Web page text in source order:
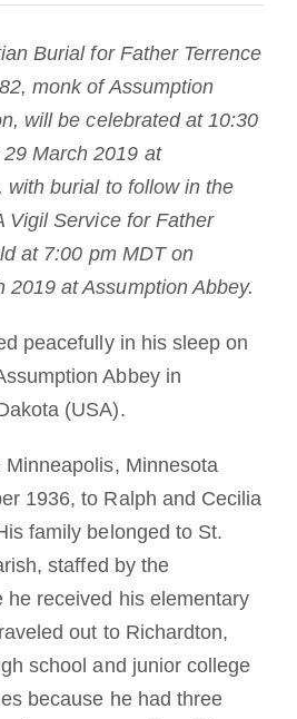
Burial for Father Terrence
monk of Assumption
will be celebrated at 10:30
March 2019 at
with burial to follow in the
Vigil Service for Father
at 7:00 pm MDT on
2019 at Assumption Abbey.
peacefully in his sleep on
Abbey in
(USA).
Minnesota
1936, to Ralph and Cecilia
family belonged to St.
staffed by the
he received his elementary
out to Richardton,
school and junior college
because he had three